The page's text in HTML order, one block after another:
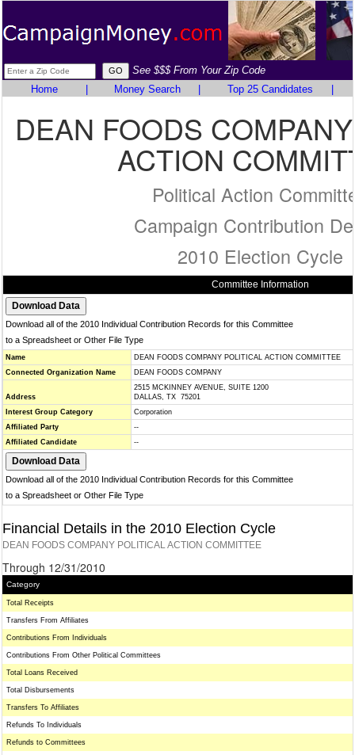
See $$$ From Your Zip Code
Home
Money Search Top 25 Candidates
DEAN FOODS
ACTION
Political Action
Campaign Contribution
2010 Election Cycle
Committee Information
Download all of the 2010 Individual Contribution Records for this Committee
to a Spreadsheet or Other File Type
Name
DEAN FOODS COMPANY POLITICAL ACTION COMMITTEE
Connected Organization Name
DEAN FOODS COMPANY
Address
2515 MCKINNEY AVENUE, SUITE 1200
DALLAS, TX 75201
Interest Group Category
Corporation
Affiliated Party
--
Affiliated Candidate
--
Download all of the 2010 Individual Contribution Records for this Committee
to a Spreadsheet or Other File Type
Financial Details in the 2010 Election Cycle
DEAN FOODS COMPANY POLITICAL ACTION COMMITTEE
Through 12/31/2010
Category
Total Receipts
Transfers From Affiliates
Contributions From Individuals
Contributions From Other Political Committees
Total Loans Received
Total Disbursements
Transfers To Affiliates
Refunds To Individuals
Refunds to Committees